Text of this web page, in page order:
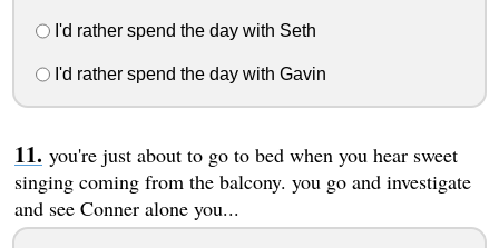
I'd rather spend the day with Seth
I'd rather spend the day with Gavin
you're just about to go to bed when you hear sweet
singing coming from the balcony. you go and investigate
and see Conner alone you...